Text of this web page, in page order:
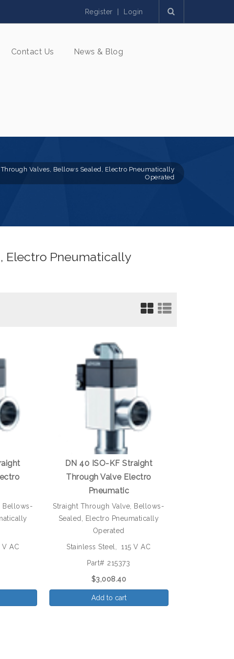
Register | Login
Contact Us News & Blog
Valves, Bellows Sealed, Electro Pneumatically
Operated
Electro Pneumatically
Bellows-
V AC
DN 40 ISO-KF Straight
Through Valve Electro
Pneumatic
Straight Through Valve, Bellows-
Sealed, Electro Pneumatically
Operated
Stainless Steel, 115 V AC
Part# 215373
$3,008.40
Add to cart